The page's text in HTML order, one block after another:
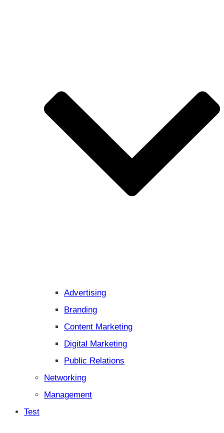
Advertising
Branding
Content Marketing
Digital Marketing
Public Relations
Networking
Management
Test